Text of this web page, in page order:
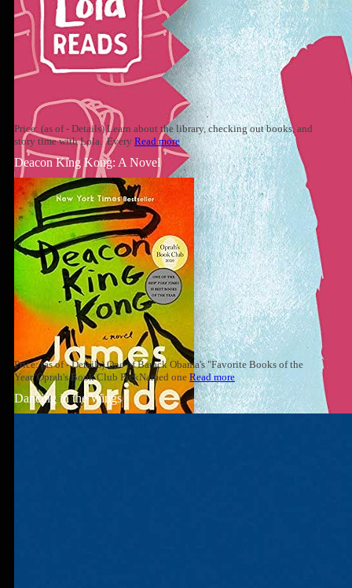
Price: (as of - Details) Learn about the library, checking out books, and
story time with Lola. Every Read more
Deacon King Kong: A Novel
Price: (as of - Details) One of Barack Obama's "Favorite Books of the
Year"Oprah's Book Club PickNamed one Read more
Dancing in the Wings